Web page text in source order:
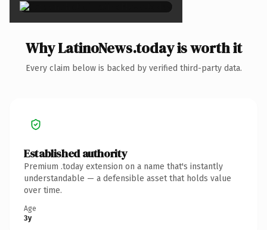
Why LatinoNews.today is worth it
Every claim below is backed by verified third-party data.
Established authority
Premium .today extension on a name that's instantly
understandable — a defensible asset that holds value
over time.
Age
3y